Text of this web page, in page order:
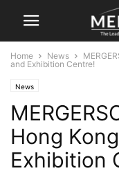
Home News
and Exhibition Centre!
News
Hong
Exhibition